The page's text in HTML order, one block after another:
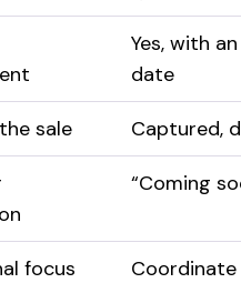
Yes, with
date
sale Captured,
“Coming
focus
Coordinate